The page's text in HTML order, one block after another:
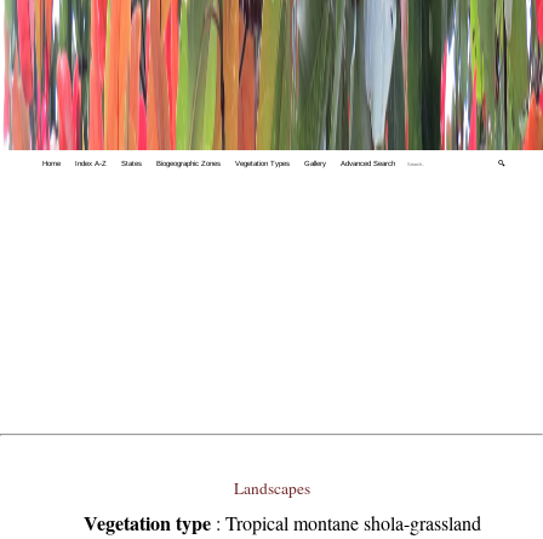
Home Index A-Z States Biogeographic Zones Vegetation Types Gallery Advanced Search 🔍
Landscapes
Vegetation type: Tropical montane shola-grassland